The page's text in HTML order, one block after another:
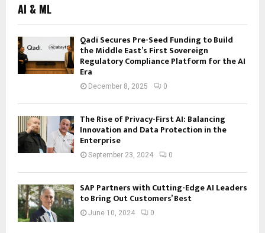
AI & ML
Qadi Secures Pre-Seed Funding to Build
the Middle East’s First Sovereign
Regulatory Compliance Platform for the AI
Era
December 8, 2025 0
The Rise of Privacy-First AI: Balancing
Innovation and Data Protection in the
Enterprise
September 23, 2024 0
SAP Partners with Cutting-Edge AI Leaders
to Bring Out Customers’ Best
June 10, 2024 0